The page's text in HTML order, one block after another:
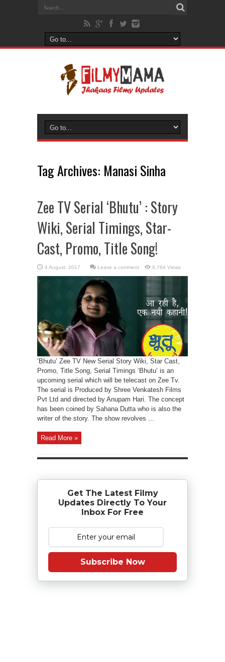
Tag Archives: Manasi Sinha
Zee TV Serial ‘Bhutu’ : Story
Wiki, Serial Timings, Star-
Cast, Promo, Title Song!
Leave a comment 6,764 Views
‘Bhutu’ Zee TV New Serial Story Wiki, Star Cast,
Promo, Title Song, Serial Timings ‘Bhutu’ is an
upcoming serial which will be telecast on Zee Tv.
The serial is Produced by Shree Venkatesh Films
Pvt Ltd and directed by Anupam Hari. The concept
has been coined by Sahana Dutta who is also the
writer of the story. The show revolves ...
Read More »
Get The Latest Filmy
Updates Directly To Your
Inbox For Free
Subscribe Now